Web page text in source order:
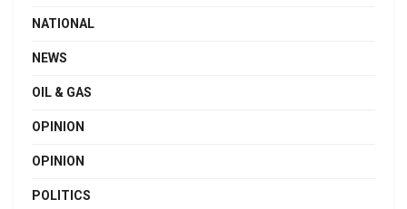
NATIONAL
NEWS
OIL & GAS
OPINION
OPINION
POLITICS